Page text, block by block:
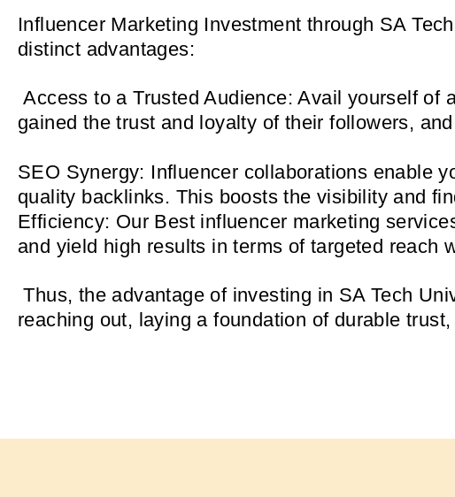
Influencer Marketing Investment through SA
distinct advantages:
Access to a Trusted Audience: Avail yourself of
gained the trust and loyalty of their followers,
SEO Synergy: Influencer collaborations enable
quality backlinks. This boosts the visibility and
Efficiency: Our Best influencer marketing
and yield high results in terms of targeted reach
Thus, the advantage of investing in SA Tech
reaching out, laying a foundation of durable